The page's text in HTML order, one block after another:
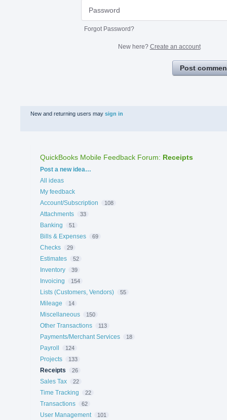
Forgot Password?
New here? Create an account
Post
New and returning users may sign in
QuickBooks Mobile Feedback Forum: Receipts
Categories
Post a new idea…
All ideas
My feedback
Account/Subscription
108
Attachments 33
Banking 51
Bills & Expenses 69
Checks 29
Estimates 52
Inventory 39
Invoicing 154
Lists (Customers, Vendors) 55
Mileage 14
Miscellaneous 150
Other Transactions 113
Payments/Merchant Services 18
Payroll 124
Projects 133
Receipts 26
Sales Tax 22
Time Tracking 22
Transactions 62
User Management 101